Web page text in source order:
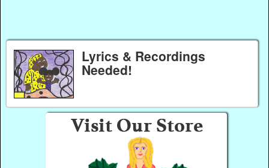
Lyrics & Recordings
Needed!